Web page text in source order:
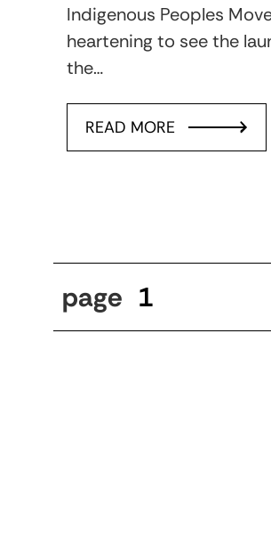
Indigenous Peoples
heartening to see the
the…
READ MORE
page 1